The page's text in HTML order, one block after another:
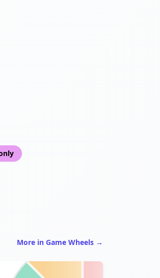
More in Game Wheels →